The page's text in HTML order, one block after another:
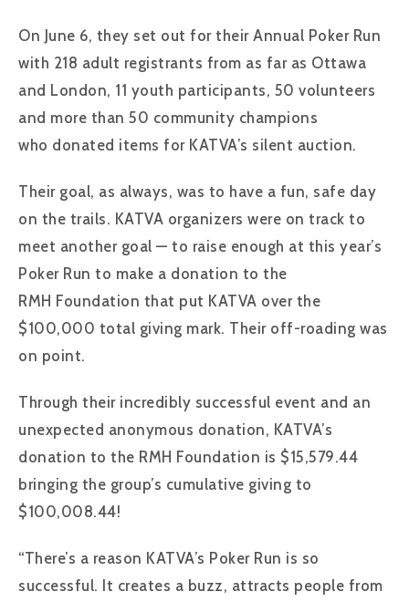
On June 6, they set out for their Annual Poker Run
with 218 adult registrants from as far as Ottawa
and London, 11 youth participants, 50 volunteers
and more than 50 community champions
who donated items for KATVA’s silent auction.
Their goal, as always, was to have a fun, safe day
on the trails. KATVA organizers were on track to
meet another goal — to raise enough at this year’s
Poker Run to make a donation to the
RMH Foundation that put KATVA over the
$100,000 total giving mark. Their off-roading was
on point.
Through their incredibly successful event and an
unexpected anonymous donation, KATVA’s
donation to the RMH Foundation is $15,579.44
bringing the group’s cumulative giving to
$100,008.44!
“There’s a reason KATVA’s Poker Run is so
successful. It creates a buzz, attracts people from